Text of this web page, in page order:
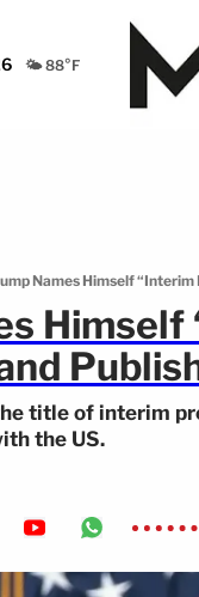
🌤️ 88°F
Names Himself “Interim
title of interim
the US.